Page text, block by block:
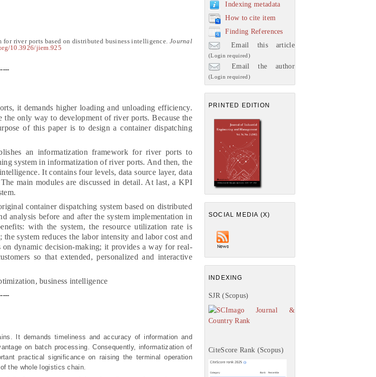
Indexing metadata
How to cite item
Finding References
Email this article
(Login required)
Email the author
(Login required)
PRINTED EDITION
SOCIAL MEDIA (X)
INDEXING
SJR (Scopus)
CiteScore Rank (Scopus)
for river ports based on distributed business intelligence. Journal
10.3926/jiem.925
it demands higher loading and unloading efficiency.
only way to development of river ports. Because the
of this paper is to design a container dispatching
an informatization framework for river ports to
system in informatization of river ports. And then, the
It contains four levels, data source layer, data
main modules are discussed in detail. At last, a KPI
container dispatching system based on distributed
analysis before and after the system implementation in
with the system, the resource utilization rate is
system reduces the labor intensity and labor cost and
dynamic decision-making; it provides a way for real-
so that extended, personalized and interactive
business intelligence
It demands timeliness and accuracy of information and
on batch processing. Consequently, informatization of
practical significance on raising the terminal operation
the whole logistics chain.